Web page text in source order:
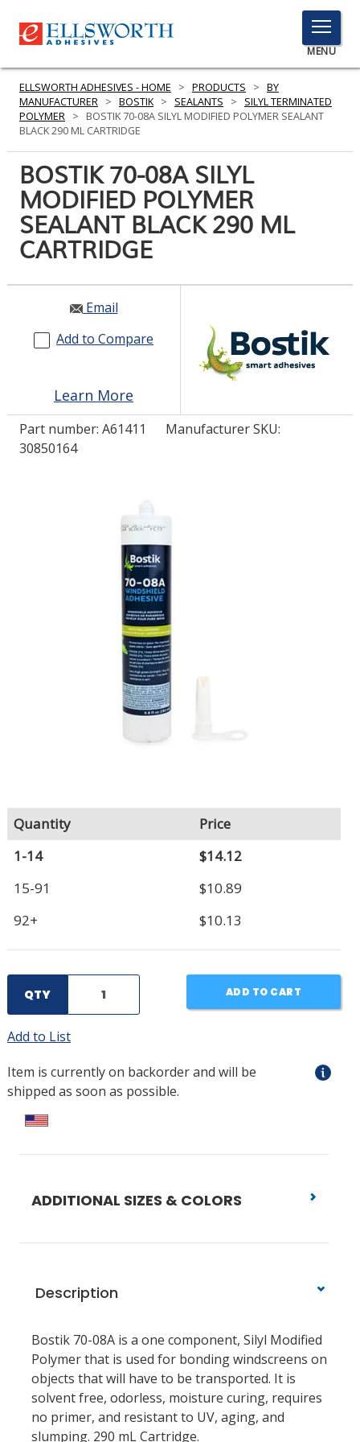
TOGGLE
MENU
MENU
PRODUCTS
SERVICES
INDUSTRIES
RESOURCES
GET IN TOUCH
LOG IN/REGISTER
ASK THE GLUE DOCTOR®
ELLSWORTH ADHESIVES - HOME > PRODUCTS > BY
MANUFACTURER > BOSTIK > SEALANTS >
SILYL TERMINATED
POLYMER >
BOSTIK 70-08A SILYL MODIFIED POLYMER SEALANT
BLACK 290 ML CARTRIDGE
BOSTIK 70-08A SILYL
MODIFIED POLYMER
SEALANT BLACK 290 ML
CARTRIDGE
Email
Add to Compare
Learn More
Part number: A61411
Manufacturer SKU:
30850164
Quantity
Price
1-14
$14.12
15-91
$10.89
92+
$10.13
QTY ADD TO CART
Add to List
Item is currently on backorder and will be
shipped as soon as possible.
ADDITIONAL SIZES & COLORS
Description
Bostik 70-08A is a one component, Silyl Modified
Polymer that is used for bonding windscreens on
objects that will have to be transported. It is
solvent free, odorless, moisture curing, requires
no primer, and resistant to UV, aging, and
slumping. 290 mL Cartridge.